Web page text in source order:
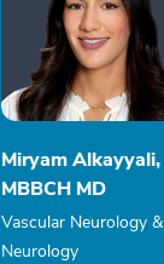
Miryam Alkayyali,
MBBCH MD
Vascular Neurology &
Neurology